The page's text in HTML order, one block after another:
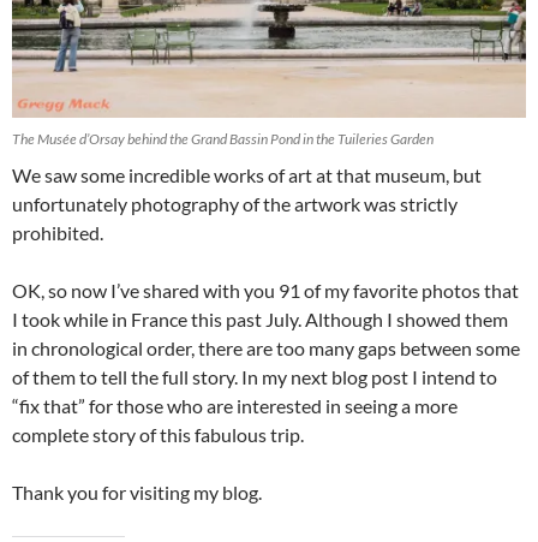
The Musée d’Orsay behind the Grand Bassin Pond in the Tuileries Garden
We saw some incredible works of art at that museum, but
unfortunately photography of the artwork was strictly
prohibited.
OK, so now I’ve shared with you 91 of my favorite photos that
I took while in France this past July. Although I showed them
in chronological order, there are too many gaps between some
of them to tell the full story. In my next blog post I intend to
“fix that” for those who are interested in seeing a more
complete story of this fabulous trip.
Thank you for visiting my blog.